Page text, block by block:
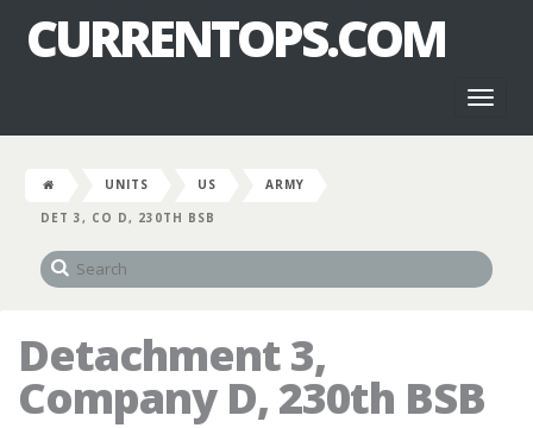
CURRENTOPS.COM
UNITS US
ARMY
DET 3, CO D, 230TH BSB
Detachment 3,
Company D, 230th BSB